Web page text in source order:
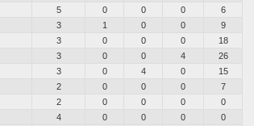
5 0 0 0
6
3 1 0 0
9
3 0 0 0
18
3 0 0 4
26
3 0 4 0
15
2 0 0 0
7
2 0 0 0
0
4 0 0 0
0